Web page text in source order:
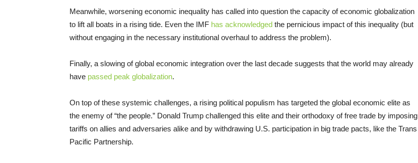
Meanwhile, worsening economic inequality has called into question the capacity of economic globalization
to lift all boats in a rising tide. Even the IMF has acknowledged the pernicious impact of this inequality (but
without engaging in the necessary institutional overhaul to address the problem).
Finally, a slowing of global economic integration over the last decade suggests that the world may already
have passed peak globalization.
On top of these systemic challenges, a rising political populism has targeted the global economic elite as
the enemy of “the people.” Donald Trump challenged this elite and their orthodoxy of free trade by imposing
tariffs on allies and adversaries alike and by withdrawing U.S. participation in big trade pacts, like the Trans
Pacific Partnership.